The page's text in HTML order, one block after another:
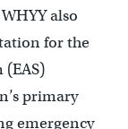
also
for the
primary
emergency